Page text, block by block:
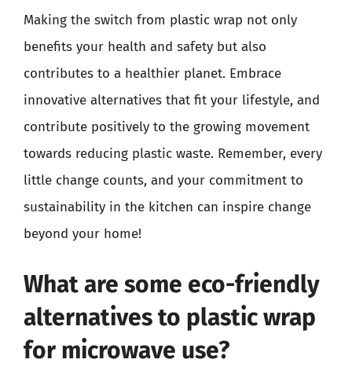
Making the switch from plastic wrap not only
benefits your health and safety but also
contributes to a healthier planet. Embrace
innovative alternatives that fit your lifestyle, and
contribute positively to the growing movement
towards reducing plastic waste. Remember, every
little change counts, and your commitment to
sustainability in the kitchen can inspire change
beyond your home!
What are some eco-friendly
alternatives to plastic wrap
for microwave use?